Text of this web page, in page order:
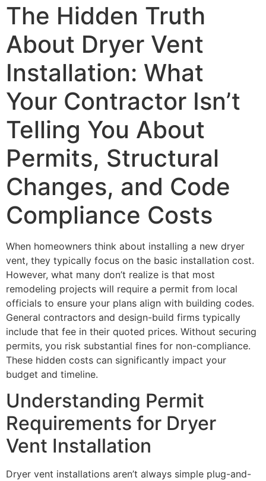
The Hidden Truth
About Dryer Vent
Installation: What
Your Contractor Isn’t
Telling You About
Permits, Structural
Changes, and Code
Compliance Costs
When homeowners think about installing a new dryer
vent, they typically focus on the basic installation cost.
However, what many don’t realize is that most
remodeling projects will require a permit from local
officials to ensure your plans align with building codes.
General contractors and design-build firms typically
include that fee in their quoted prices. Without securing
permits, you risk substantial fines for non-compliance.
These hidden costs can significantly impact your
budget and timeline.
Understanding Permit
Requirements for Dryer
Vent Installation
Dryer vent installations aren’t always simple plug-and-